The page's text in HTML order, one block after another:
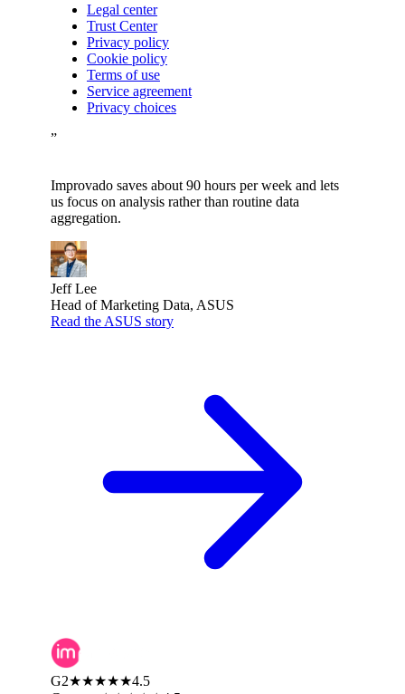
Legal center
Trust Center
Privacy policy
Cookie policy
Terms of use
Service agreement
Privacy choices
”
Improvado saves about 90 hours per week and lets
us focus on analysis rather than routine data
aggregation.
Jeff Lee
Head of Marketing Data, ASUS
Read the ASUS story
G2★★★★★4.5